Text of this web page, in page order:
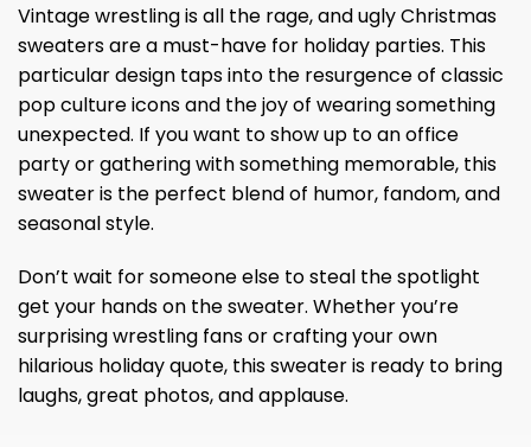
Vintage wrestling is all the rage, and ugly Christmas
sweaters are a must-have for holiday parties. This
particular design taps into the resurgence of classic
pop culture icons and the joy of wearing something
unexpected. If you want to show up to an office
party or gathering with something memorable, this
sweater is the perfect blend of humor, fandom, and
seasonal style.
Don’t wait for someone else to steal the spotlight
get your hands on the sweater. Whether you’re
surprising wrestling fans or crafting your own
hilarious holiday quote, this sweater is ready to bring
laughs, great photos, and applause.